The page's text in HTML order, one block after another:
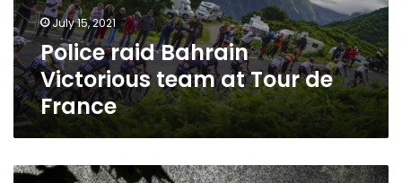
de
FranceJuly 15, 2021
Police raid Bahrain
Victorious team at Tour de
France
Europe’s